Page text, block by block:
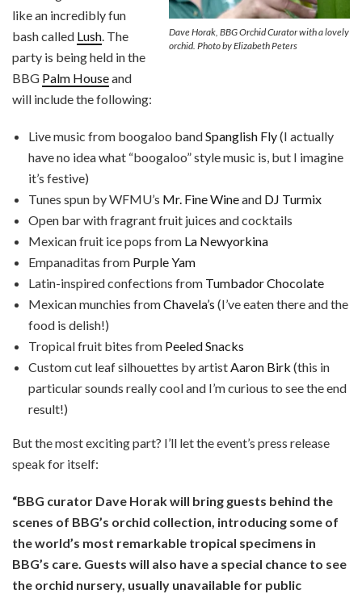
Dave Horak, BBG Orchid Curator with a lovely
orchid. Photo by Elizabeth Peters
like an incredibly fun
bash called Lush. The
party is being held in the
BBG Palm Houseand
will include the following:
Live music from boogaloo bandSpanglish Fly(I actually
have no idea what “boogaloo” style music is, but I imagine
it’s festive)
Tunes spun by WFMU’s Mr. Fine Wineand DJ Turmix
Open bar with fragrant fruit juices and cocktails
Mexican fruit ice pops from La Newyorkina
Empanaditas from Purple Yam
Latin-inspired confections from Tumbador Chocolate
Mexican munchies fromChavela’s (I’ve eaten there and the
food is delish!)
Tropical fruit bites from Peeled Snacks
Custom cut leaf silhouettes by artistAaron Birk (this in
particular sounds really cool and I’m curious to see the end
result!)
But the most exciting part? I’ll let the event’s press release
speak for itself:
“BBG curator Dave Horak will bring guests behind the
scenes of BBG’s orchid collection, introducing some of
the world’s most remarkable tropical specimens in
BBG’s care. Guests will also have a special chance to see
the orchid nursery, usually unavailable for public